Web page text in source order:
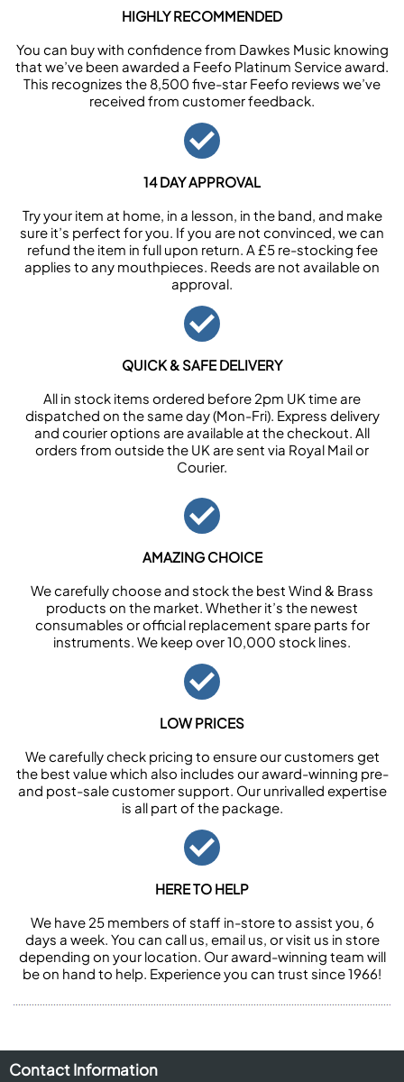
HIGHLY RECOMMENDED
You can buy with confidence from Dawkes Music knowing
that we’ve been awarded a Feefo Platinum Service award.
This recognizes the 8,500 five-star Feefo reviews we’ve
received from customer feedback.
14 DAY APPROVAL
Try your item at home, in a lesson, in the band, and make
sure it’s perfect for you. If you are not convinced, we can
refund the item in full upon return. A £5 re-stocking fee
applies to any mouthpieces. Reeds are not available on
approval.
QUICK & SAFE DELIVERY
All in stock items ordered before 2pm UK time are
dispatched on the same day (Mon-Fri). Express delivery
and courier options are available at the checkout. All
orders from outside the UK are sent via Royal Mail or
Courier.
AMAZING CHOICE
We carefully choose and stock the best Wind & Brass
products on the market. Whether it’s the newest
consumables or official replacement spare parts for
instruments. We keep over 10,000 stock lines.
LOW PRICES
We carefully check pricing to ensure our customers get
the best value which also includes our award-winning pre-
and post-sale customer support. Our unrivalled expertise
is all part of the package.
HERE TO HELP
We have 25 members of staff in-store to assist you, 6
days a week. You can call us, email us, or visit us in store
depending on your location. Our award-winning team will
be on hand to help. Experience you can trust since 1966!
Contact Information